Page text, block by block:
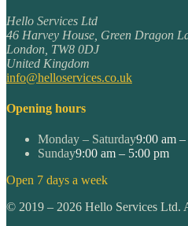
Hello Services Ltd
46 Harvey House, Green Dragon
London TW8 0DJ
United Kingdom
info@helloservices.co.uk
Opening hours
Monday – Saturday9:00 am
Sunday9:00 am – 5:00 pm
Open 7 days a week
© 2019 – 2026 Hello Services Ltd.